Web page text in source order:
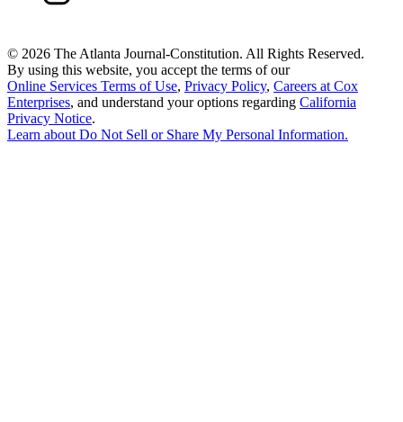
© 2026 The Atlanta Journal-Constitution. All Rights Reserved.
By using this website, you accept the terms of our
Online Services Terms of Use, Privacy Policy, Careers at Cox
Enterprises, and understand your options regarding California
Privacy Notice.
Learn about Do Not Sell or Share My Personal Information.